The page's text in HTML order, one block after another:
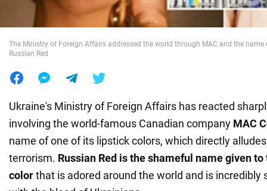
The Ministry of Foreign Affairs addressed the world through MAC and the
Russian Red
Ukraine's Ministry of Foreign Affairs has reacted
involving the world-famous Canadian company MAC
name of one of its lipstick colors, which directly
terrorism. Russian Red is the shameful name given
colorthat is adored around the world and is incredibly